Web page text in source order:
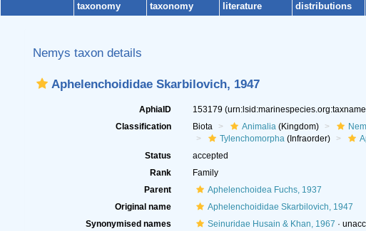
taxonomy
taxonomy
literature
distributions
Nemys taxon details
Aphelenchoididae Skarbilovich, 1947
AphiaID 153179
Classification
Biota Animalia(Kingdom)
Tylenchomorpha(Infraorder)
Status
accepted
Rank
Family
Parent
Aphelenchoidea Fuchs, 1937
Original name
Aphelenchoididae Skarbilovich, 1947
Synonymised names
Seinuridae Husain & Khan, 1967 ·